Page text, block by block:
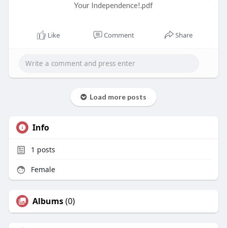
Your Independence!.pdf
Like Comment Share
Load more posts
Info
1 posts
Female
Albums(0)